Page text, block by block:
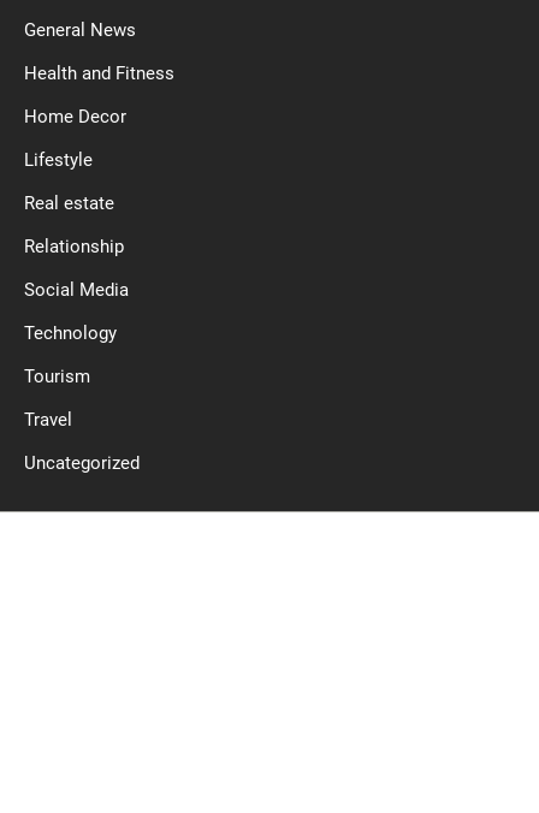
General News
Health and Fitness
Home Decor
Lifestyle
Real estate
Relationship
Social Media
Technology
Tourism
Travel
Uncategorized